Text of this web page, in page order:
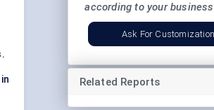
according to your
Ask For Customization
Related Reports